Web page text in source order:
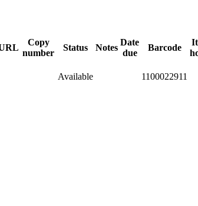
Copy
number
Status Notes
Date
due
Barcode
Available
1100022911